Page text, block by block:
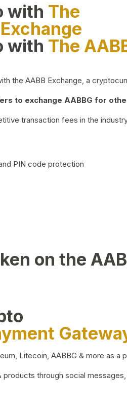
with The
with The
the AABB Exchange, a
to exchange AABBG for
transaction fees in the
PIN code protection
on the
Litecoin, AABBG & more as a
through social messages,